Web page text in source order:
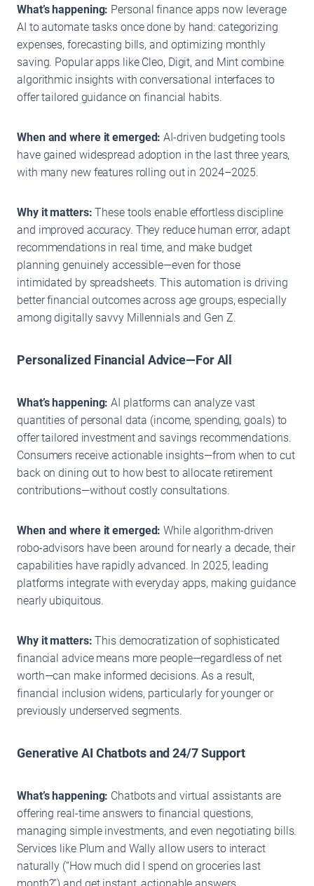
What’s happening: Personal finance apps now leverage
AI to automate tasks once done by hand: categorizing
expenses, forecasting bills, and optimizing monthly
saving. Popular apps like Cleo, Digit, and Mint combine
algorithmic insights with conversational interfaces to
offer tailored guidance on financial habits.
When and where it emerged: AI-driven budgeting tools
have gained widespread adoption in the last three years,
with many new features rolling out in 2024–2025.
Why it matters: These tools enable effortless discipline
and improved accuracy. They reduce human error, adapt
recommendations in real time, and make budget
planning genuinely accessible—even for those
intimidated by spreadsheets. This automation is driving
better financial outcomes across age groups, especially
among digitally savvy Millennials and Gen Z.
Personalized Financial Advice—For All
What’s happening: AI platforms can analyze vast
quantities of personal data (income, spending, goals) to
offer tailored investment and savings recommendations.
Consumers receive actionable insights—from when to cut
back on dining out to how best to allocate retirement
contributions—without costly consultations.
When and where it emerged: While algorithm-driven
robo-advisors have been around for nearly a decade, their
capabilities have rapidly advanced. In 2025, leading
platforms integrate with everyday apps, making guidance
nearly ubiquitous.
Why it matters: This democratization of sophisticated
financial advice means more people—regardless of net
worth—can make informed decisions. As a result,
financial inclusion widens, particularly for younger or
previously underserved segments.
Generative AI Chatbots and 24/7 Support
What’s happening: Chatbots and virtual assistants are
offering real-time answers to financial questions,
managing simple investments, and even negotiating bills.
Services like Plum and Wally allow users to interact
naturally (“How much did I spend on groceries last